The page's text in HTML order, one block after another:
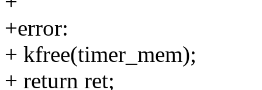
+error:
+ kfree(timer_mem);
+ return ret;